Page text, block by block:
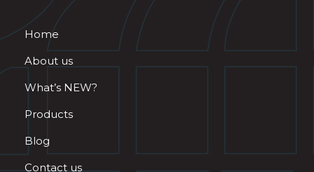
Home
About us
What’s NEW?
Products
Blog
Contact us